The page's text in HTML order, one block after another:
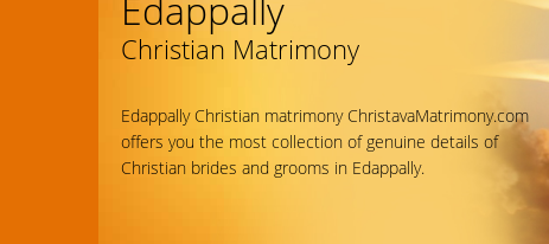
Christian Matrimony
Edappally Christian matrimony ChristavaMatrimony.com
offers you the most collection of genuine details of
Christian brides and grooms in Edappally.